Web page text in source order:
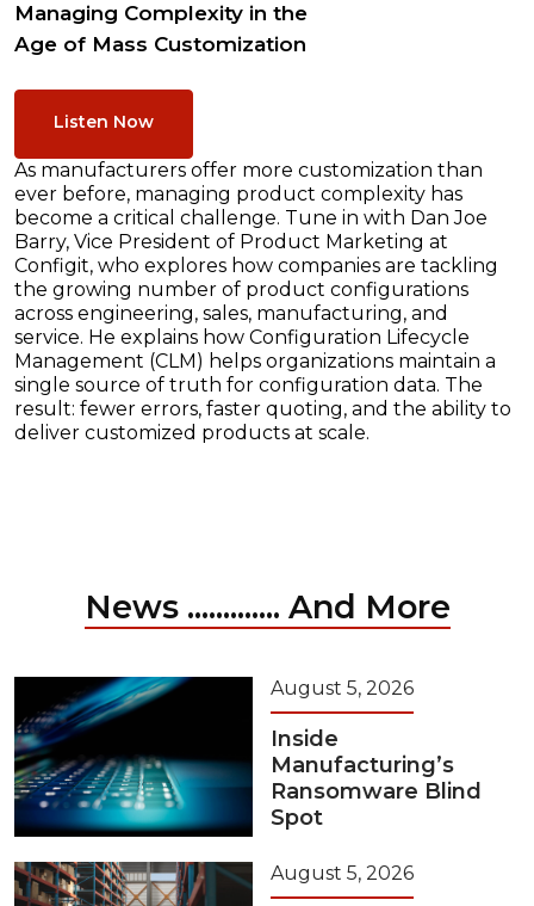
Managing Complexity in the
Age of Mass Customization
Listen Now
As manufacturers offer more customization than
ever before, managing product complexity has
become a critical challenge. Tune in with Dan Joe
Barry, Vice President of Product Marketing at
Configit, who explores how companies are tackling
the growing number of product configurations
across engineering, sales, manufacturing, and
service. He explains how Configuration Lifecycle
Management (CLM) helps organizations maintain a
single source of truth for configuration data. The
result: fewer errors, faster quoting, and the ability to
deliver customized products at scale.
News ............. And More
August 5, 2026
Inside
Manufacturing’s
Ransomware Blind
Spot
August 5, 2026